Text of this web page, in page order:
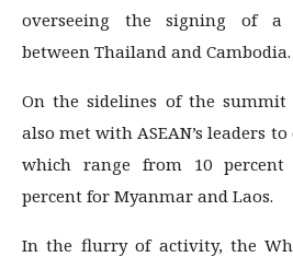
overseeing the signing of a
between Thailand and Cambodia.
On the sidelines of the
also met with ASEAN’s leaders
which range from 10
percent for Myanmar and Laos.
In the flurry of activity, the